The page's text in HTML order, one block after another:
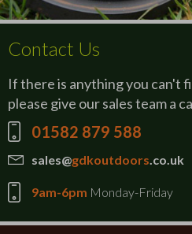
Contact Us
If there is anything you can't
please give our sales team a
01582 879 588
sales@gdkoutdoors.co.uk
9am-6pm Monday-Friday